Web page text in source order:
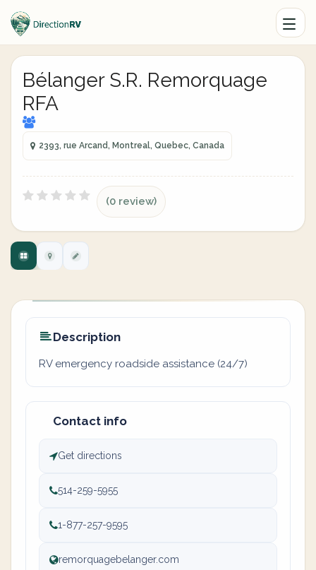
Bélanger S.R. Remorquage
RFA
2393, rue Arcand, Montreal, Quebec, Canada
(0 review)
Description
RV emergency roadside assistance (24/7)
Contact info
Get directions
514-259-5955
1-877-257-9595
remorquagebelanger.com